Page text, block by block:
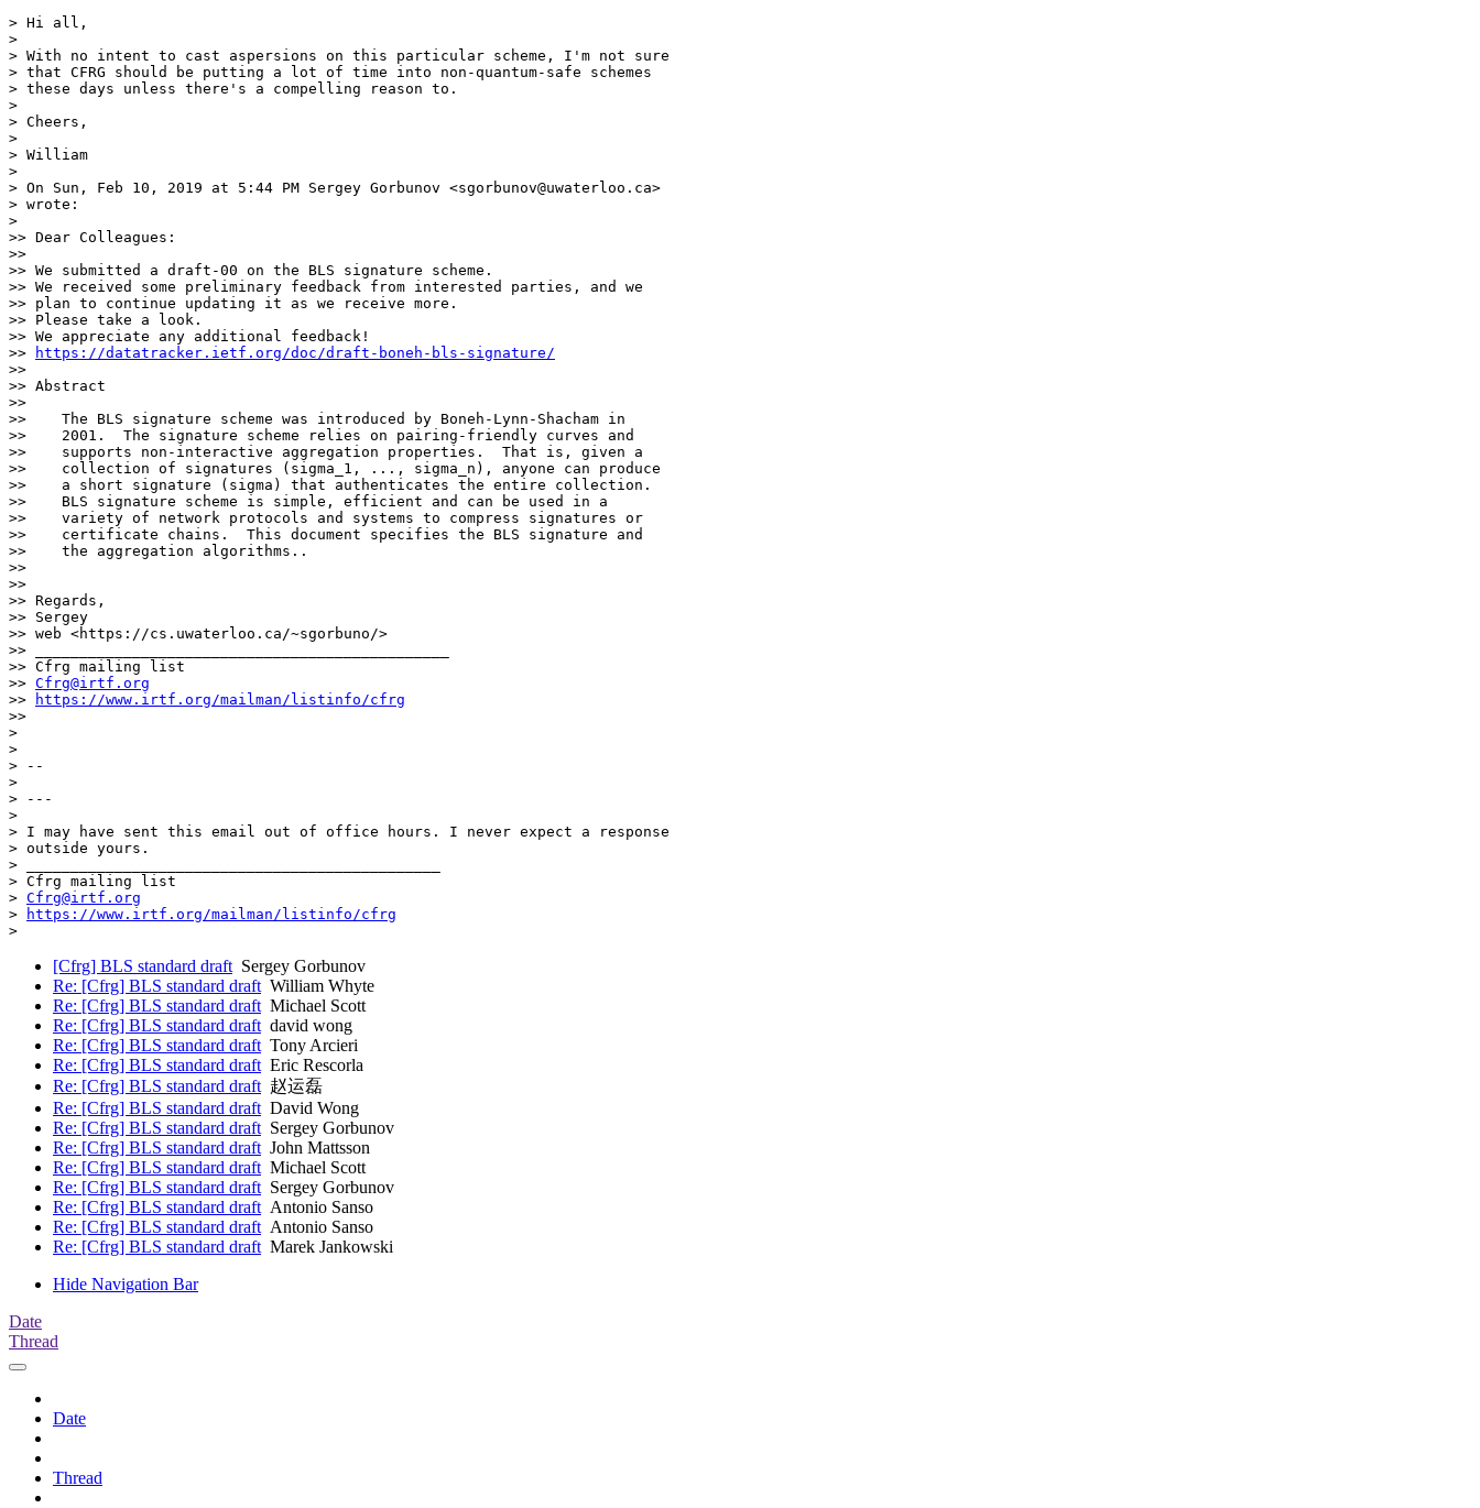
> Hi all,
>
> With no intent to cast aspersions on this particular scheme, I'm not sure
> that CFRG should be putting a lot of time into non-quantum-safe schemes
> these days unless there's a compelling reason to.
>
> Cheers,
>
> William
>
> On Sun, Feb 10, 2019 at 5:44 PM Sergey Gorbunov <sgorbunov@uwaterloo.ca>
> wrote:
>
>> Dear Colleagues:
>>
>> We submitted a draft-00 on the BLS signature scheme.
>> We received some preliminary feedback from interested parties, and we
>> plan to continue updating it as we receive more.
>> Please take a look.
>> We appreciate any additional feedback!
>>
https://datatracker.ietf.org/doc/draft-boneh-bls-signature/
>>
>> Abstract
>>
>>    The BLS signature scheme was introduced by Boneh-Lynn-Shacham in
>>    2001.  The signature scheme relies on pairing-friendly curves and
>>    supports non-interactive aggregation properties.  That is, given a
>>    collection of signatures (sigma_1, ..., sigma_n), anyone can produce
>>    a short signature (sigma) that authenticates the entire collection.
>>    BLS signature scheme is simple, efficient and can be used in a
>>    variety of network protocols and systems to compress signatures or
>>    certificate chains.  This document specifies the BLS signature and
>>    the aggregation algorithms..
>>
>>
>> Regards,
>> Sergey
>> web <https://cs.uwaterloo.ca/~sgorbuno/>
>> _______________________________________________
>> Cfrg mailing list
>> Cfrg@irtf.org
>>
https://www.irtf.org/mailman/listinfo/cfrg
>>
>
>
> --
>
> ---
>
> I may have sent this email out of office hours. I never expect a response
> outside yours.
> _______________________________________________
> Cfrg mailing list
> Cfrg@irtf.org
>
https://www.irtf.org/mailman/listinfo/cfrg
[Cfrg] BLS standard draftSergey Gorbunov
Re: [Cfrg] BLS standard draftWilliam Whyte
Re: [Cfrg] BLS standard draftMichael Scott
Re: [Cfrg] BLS standard draftdavid wong
Re: [Cfrg] BLS standard draftTony Arcieri
Re: [Cfrg] BLS standard draftEric Rescorla
Re: [Cfrg] BLS standard draft赵运磊
Re: [Cfrg] BLS standard draftDavid Wong
Re: [Cfrg] BLS standard draftSergey Gorbunov
Re: [Cfrg] BLS standard draftJohn Mattsson
Re: [Cfrg] BLS standard draftMichael Scott
Re: [Cfrg] BLS standard draftSergey Gorbunov
Re: [Cfrg] BLS standard draftAntonio Sanso
Re: [Cfrg] BLS standard draftAntonio Sanso
Re: [Cfrg] BLS standard draftMarek Jankowski
Hide Navigation Bar
Date
Thread
Date
Thread